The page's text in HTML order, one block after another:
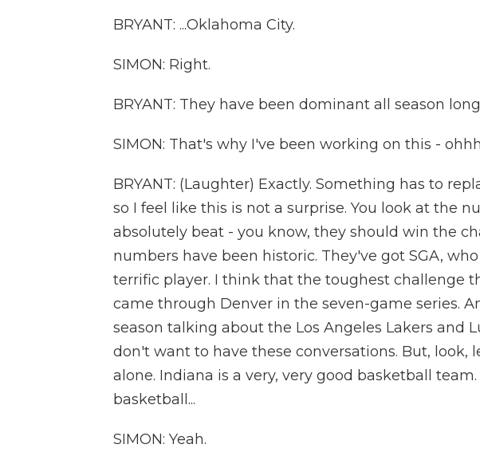
BRYANT: ...Oklahoma City.
SIMON: Right.
BRYANT: They have been dominant all season
SIMON: That's why I've been working on this -
BRYANT: (Laughter) Exactly. Something has to
so I feel like this is not a surprise. You look at the
absolutely beat - you know, they should win the
numbers have been historic. They've got SGA,
terrific player. I think that the toughest challenge
came through Denver in the seven-game series.
season talking about the Los Angeles Lakers and
don't want to have these conversations. But, look,
alone. Indiana is a very, very good basketball
basketball...
SIMON: Yeah.